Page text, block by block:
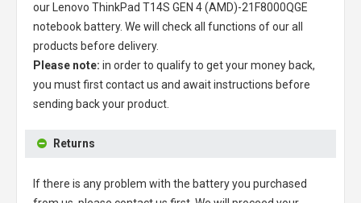
our
Lenovo ThinkPad T14S GEN 4 (AMD)-21F8000QGE
notebook battery. We will check all functions of our all
products before delivery.
Please note: in order to qualify to get your money back,
you must first contact us and await instructions before
sending back your product.
Returns
If there is any problem with the battery you purchased